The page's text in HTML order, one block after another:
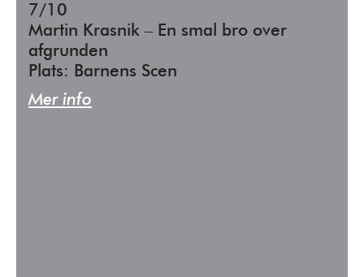
7/10
Martin Krasnik – En smal bro over
afgrunden
Plats: Barnens Scen
Mer info